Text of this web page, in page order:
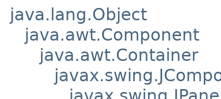
java.lang.Object
java.awt.Component
java.awt.Container